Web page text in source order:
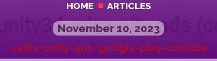
HOME ARTICLES
November 10, 2023
unity unity-ads google-play-console